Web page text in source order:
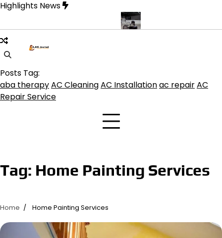
Skip
content
Highlights News
product get the best benefits
Posts Tag:
aba therapyAC CleaningAC Installationac repairAC
Repair Service
Tag: Home Painting Services
Home Home Painting Services